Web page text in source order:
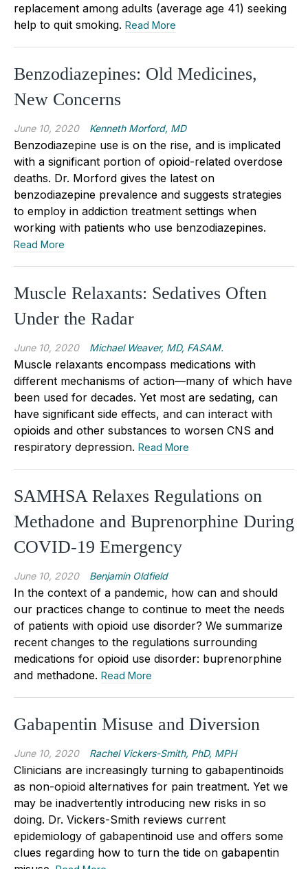
replacement among adults (average age 41) seeking
help to quit smoking. Read More
Benzodiazepines: Old Medicines,
New Concerns
June 10, 2020 Kenneth Morford, MD
Benzodiazepine use is on the rise, and is implicated
with a significant portion of opioid-related overdose
deaths. Dr. Morford gives the latest on
benzodiazepine prevalence and suggests strategies
to employ in addiction treatment settings when
working with patients who use benzodiazepines.
Read More
Muscle Relaxants: Sedatives Often
Under the Radar
June 10, 2020 Michael Weaver, MD, FASAM.
Muscle relaxants encompass medications with
different mechanisms of action—many of which have
been used for decades. Yet most are sedating, can
have significant side effects, and can interact with
opioids and other substances to worsen CNS and
respiratory depression. Read More
SAMHSA Relaxes Regulations on
Methadone and Buprenorphine During
COVID-19 Emergency
June 10, 2020 Benjamin Oldfield
In the context of a pandemic, how can and should
our practices change to continue to meet the needs
of patients with opioid use disorder? We summarize
recent changes to the regulations surrounding
medications for opioid use disorder: buprenorphine
and methadone. Read More
Gabapentin Misuse and Diversion
June 10, 2020 Rachel Vickers-Smith, PhD, MPH
Clinicians are increasingly turning to gabapentinoids
as non-opioid alternatives for pain treatment. Yet we
may be inadvertently introducing new risks in so
doing. Dr. Vickers-Smith reviews current
epidemiology of gabapentinoid use and offers some
clues regarding how to turn the tide on gabapentin